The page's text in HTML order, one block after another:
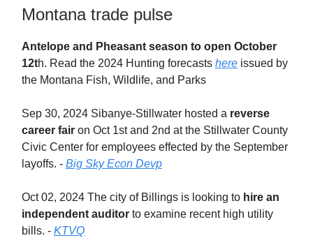
Montana trade pulse
Antelope and Pheasant season to open October
12th. Read the 2024 Hunting forecasts here issued by
the Montana Fish, Wildlife, and Parks
Sep 30, 2024 Sibanye-Stillwater hosted a reverse
career fair on Oct 1st and 2nd at the Stillwater County
Civic Center for employees effected by the September
layoffs. - Big Sky Econ Devp
Oct 02, 2024 The city of Billings is looking to hire an
independent auditor to examine recent high utility
bills. - KTVQ